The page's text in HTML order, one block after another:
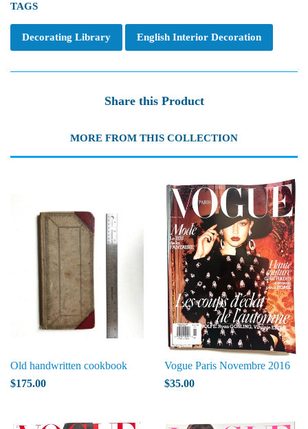
TAGS
Decorating Library English Interior Decoration
Share this Product
MORE FROM THIS COLLECTION
Old handwritten cookbook
$175.00
Vogue Paris Novembre 2016
$35.00